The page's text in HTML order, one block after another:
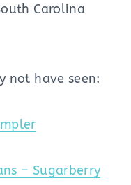
Carolina
not have seen:
– Sugarberry